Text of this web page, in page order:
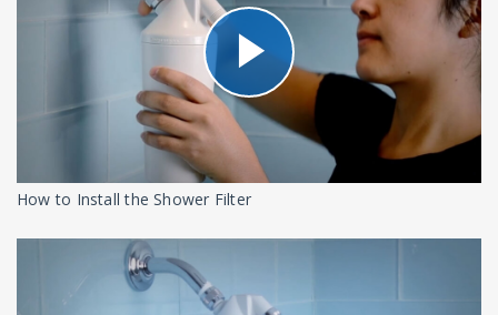
How to Install the Shower Filter